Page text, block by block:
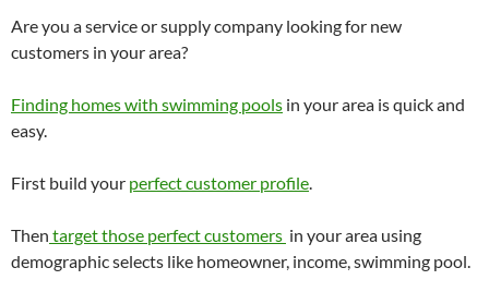
Are you a service or supply company looking for new
customers in your area?
Finding homes with swimming pools in your area is quick and
easy.
First build your perfect customer profile.
Then target those perfect customers in your area using
demographic selects like homeowner, income, swimming pool.